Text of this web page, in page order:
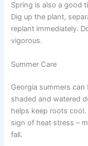
Spring is also a good
Dig up the plant,
replant immediately.
vigorous.
Summer Care
Georgia summers
shaded and watered
helps keep roots cool.
sign of heat stress –
fall.